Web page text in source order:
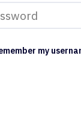
my